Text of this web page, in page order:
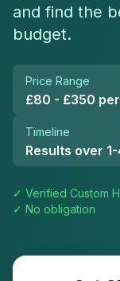
and find the
budget.
Price Range
£80 - £350
Timeline
Results over
✓ Verified Custom
✓ No obligation